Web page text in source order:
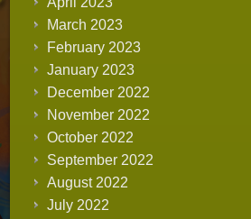
March 2023
February 2023
January 2023
December 2022
November 2022
October 2022
September 2022
August 2022
July 2022